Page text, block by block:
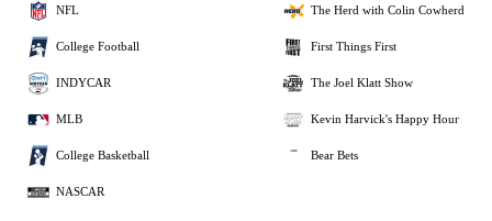
NFL
College Football
INDYCAR
MLB
College Basketball
NASCAR
The Herd with Colin Cowherd
First Things First
The Joel Klatt Show
Kevin Harvick's Happy Hour
Bear Bets